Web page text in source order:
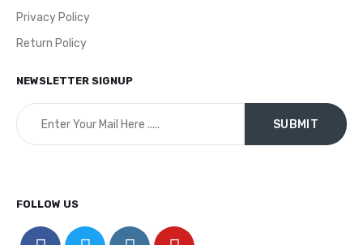
Privacy Policy
Return Policy
NEWSLETTER SIGNUP
FOLLOW US